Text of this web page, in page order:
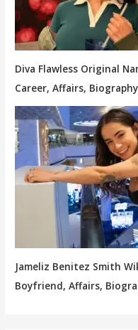
Diva Flawless Original
Career, Affairs,
Jameliz Benitez Smith
Boyfriend, Affairs,